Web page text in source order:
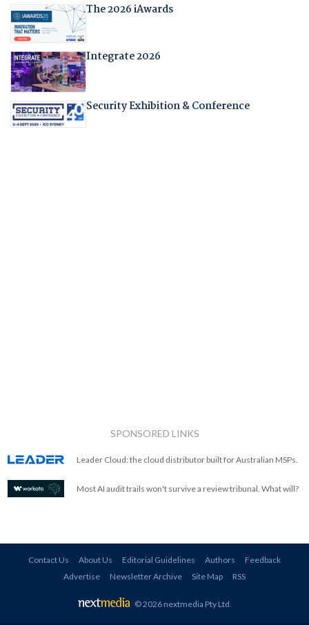
The 2026 iAwards
Integrate 2026
Security Exhibition & Conference
SPONSORED LINKS
Leader Cloud: the cloud distributor built for Australian MSPs.
Most AI audit trails won't survive a review tribunal. What will?
Contact Us About Us Editorial Guidelines Authors
Feedback
Advertise
Newsletter Archive Site Map RSS
© 2026 nextmedia Pty Ltd.